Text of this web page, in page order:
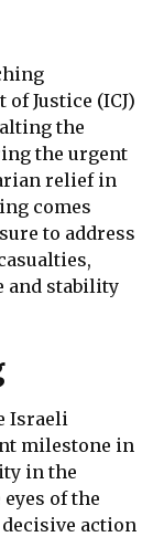
Justice (ICJ)
the
the urgent
relief in
comes
to address
and stability
Israeli
milestone in
in the
of the
action